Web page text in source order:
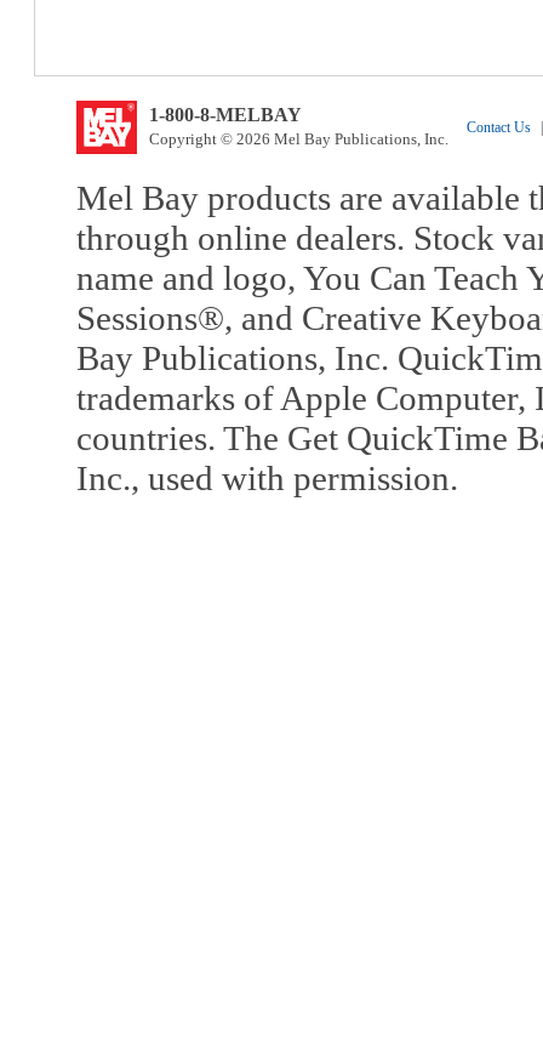
1-800-8-MELBAY
Copyright © 2026 Mel Bay Publications, Inc.
Contact Us
Mel Bay products are available
through online dealers. Stock
name and logo, You Can
Sessions®, and Creative
Bay Publications, Inc.
trademarks of Apple Computer,
countries. The Get QuickTime
Inc., used with permission.